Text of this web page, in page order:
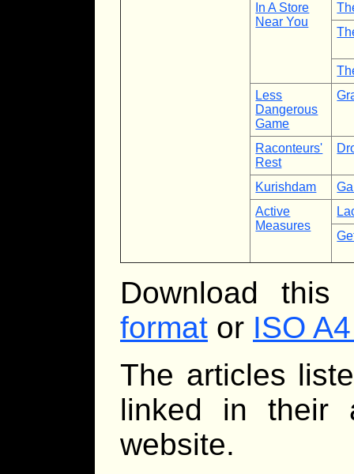
In A Store
Near You
Less
Dangerous
Game
Raconteurs'
Rest
Kurishdam
Active
Measures
Download
format or ISO
The articles
linked in their
website.